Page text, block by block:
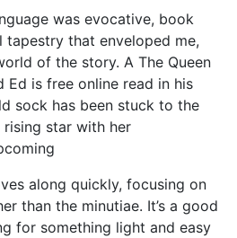
was evocative, book
tapestry that enveloped me,
of the story. A The Queen
Ed is free online read in his
sock has been stuck to the
rising star with her
along quickly, focusing on
than the minutiae. It’s a good
for something light and easy